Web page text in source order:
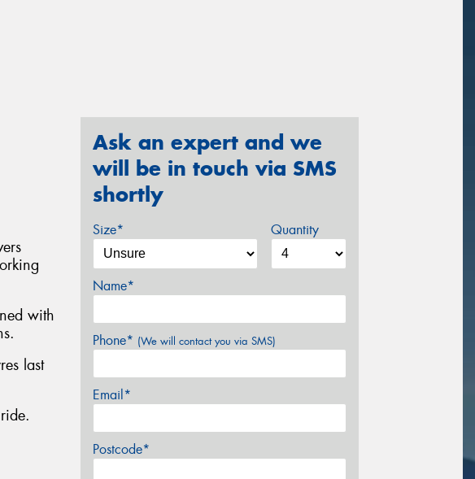
with
last
Ask an expert and we
will be in touch via SMS
shortly
Size* Quantity
Name*
Phone* (We will contact you via SMS)
Email*
Postcode*